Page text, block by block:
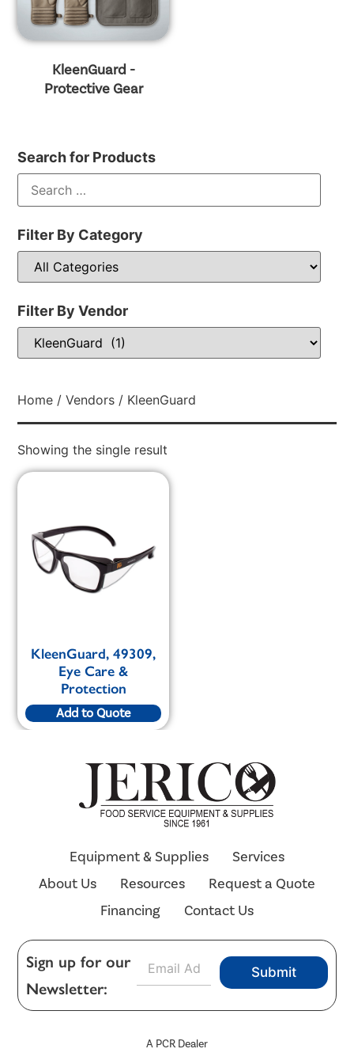
KleenGuard -
Protective Gear
Search for Products
Filter By Category
Filter By Vendor
Home /Vendors / KleenGuard
Showing the single result
KleenGuard, 49309,
Eye Care &
Protection
Add to Quote
A PCR Dealer
Equipment & Supplies
Services
About Us
Resources
Request a Quote
Financing
Contact Us
Sign up for our
Newsletter:
a
Submit